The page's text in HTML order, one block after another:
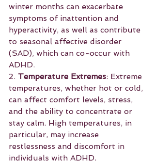
winter months can exacerbate
symptoms of inattention and
hyperactivity, as well as contribute
to seasonal affective disorder
(SAD), which can co-occur with
ADHD.
2. Temperature Extremes: Extreme
temperatures, whether hot or cold,
can affect comfort levels, stress,
and the ability to concentrate or
stay calm. High temperatures, in
particular, may increase
restlessness and discomfort in
individuals with ADHD.